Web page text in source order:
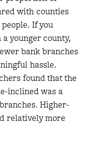
with counties
If you
younger county,
bank branches
hassle.
found that the
inclined was a
Higher-
relatively more